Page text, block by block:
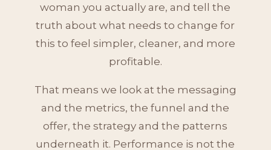
woman you actually are, and tell the
truth about what needs to change for
this to feel simpler, cleaner, and more
profitable.
That means we look at the messaging
and the metrics, the funnel and the
offer, the strategy and the patterns
underneath it. Performance is not the